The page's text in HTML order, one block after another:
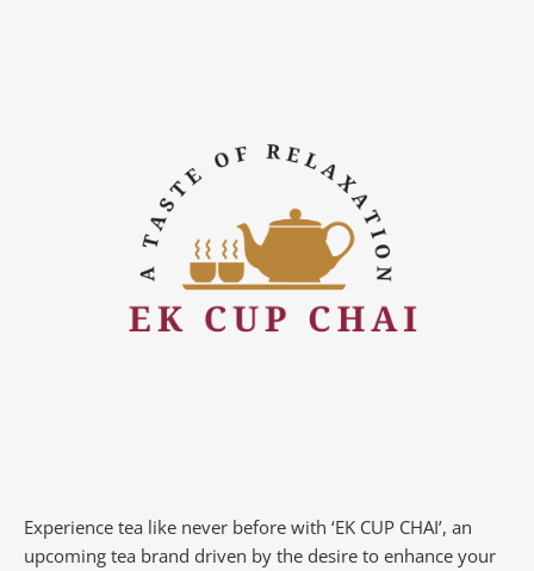
Experience tea like never before with ‘EK CUP CHAI’, an
upcoming tea brand driven by the desire to enhance your